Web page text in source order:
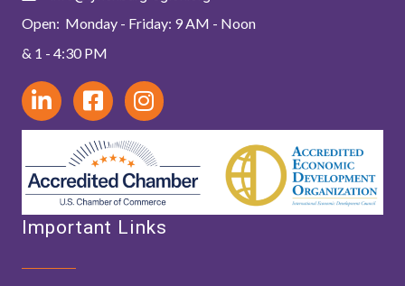
Open: Monday - Friday: 9 AM - Noon
& 1 - 4:30 PM
Important Links